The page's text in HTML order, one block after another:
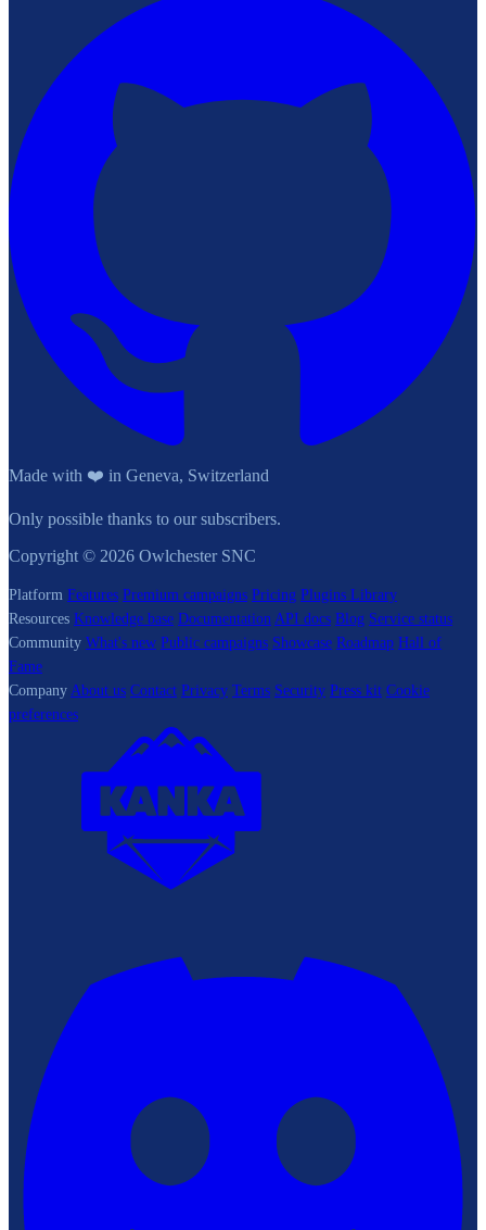
Made with ❤️ in Geneva, Switzerland
Only possible thanks to our subscribers.
Copyright © 2026 Owlchester SNC
Platform Features Premium campaigns Pricing Plugins Library
Resources Knowledge base Documentation API docs Blog Service status
Community What's new Public campaigns Showcase Roadmap Hall of
Fame
Company About us Contact Privacy Terms Security Press kit Cookie
preferences